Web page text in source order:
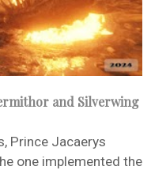
and Silverwing
Prince Jacaerys
one implemented the